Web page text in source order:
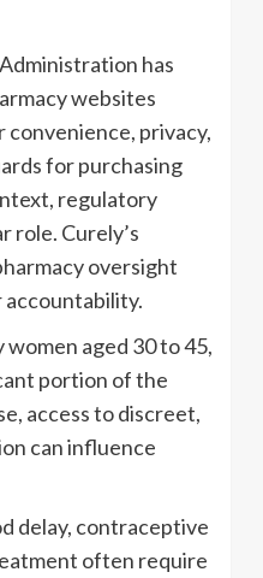
has
websites
privacy,
for purchasing
regulatory
role. Curely’s
oversight
aged 30 to 45,
portion of the
access to discreet,
can influence
delay, contraceptive
often require